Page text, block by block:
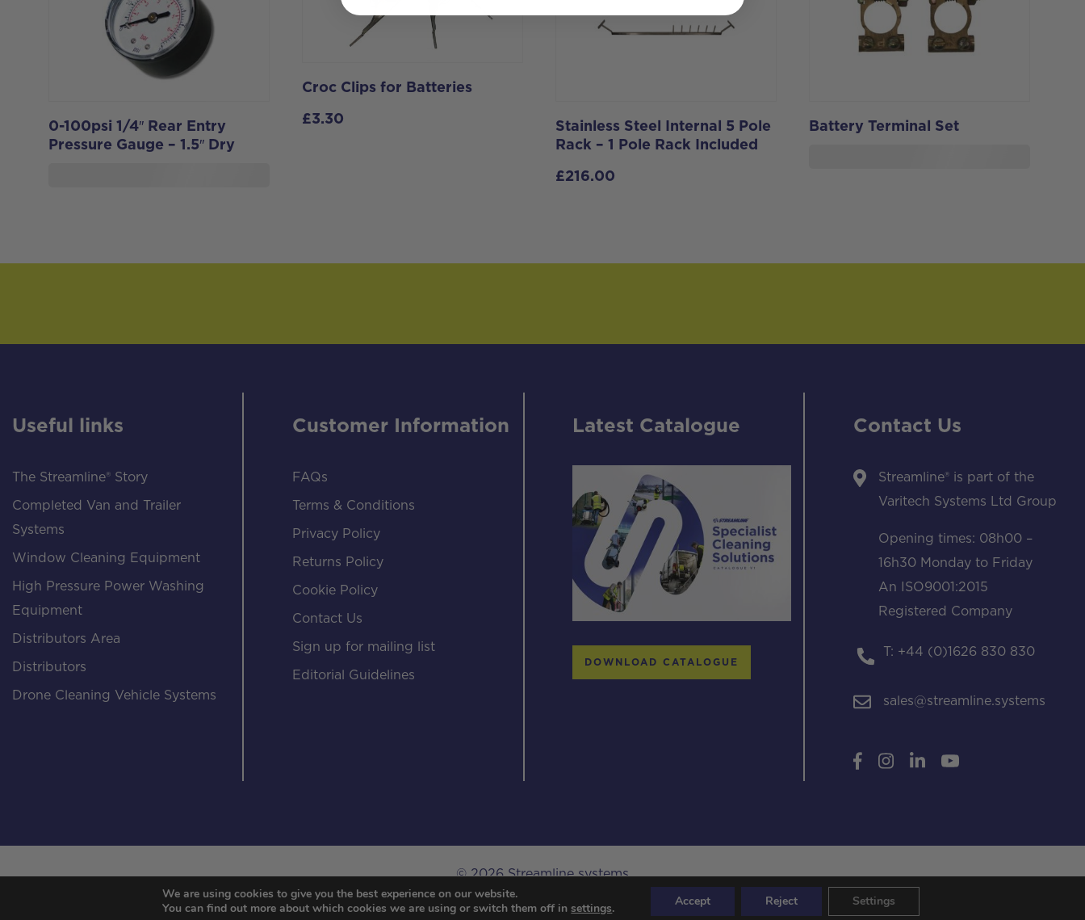
0-100psi 1/4″ Rear Entry
Pressure Gauge – 1.5″ Dry
Croc Clips for Batteries
£3.30
Stainless Steel Internal 5 Pole
Rack – 1 Pole Rack Included
£216.00
Battery Terminal Set
Useful links
The Streamline® Story
Completed Van and Trailer
Systems
Window Cleaning Equipment
High Pressure Power Washing
Equipment
Distributors Area
Distributors
Drone Cleaning Vehicle Systems
Customer Information
FAQs
Terms & Conditions
Privacy Policy
Returns Policy
Cookie Policy
Contact Us
Sign up for mailing list
Editorial Guidelines
Latest Catalogue
DOWNLOAD CATALOGUE
Contact Us
Streamline® is part of the
Varitech Systems Ltd Group
Opening times: 08h00 –
16h30 Monday to Friday
An ISO9001:2015
Registered Company
T: +44 (0)1626 830 830
sales@streamline.systems
© 2026 Streamline systems
Designed & Developed by Popcorn Web Design.
We are using cookies to give you the best experience on our website.
You can find out more about which cookies we are using or switch them off insettings. Accept Reject Settings